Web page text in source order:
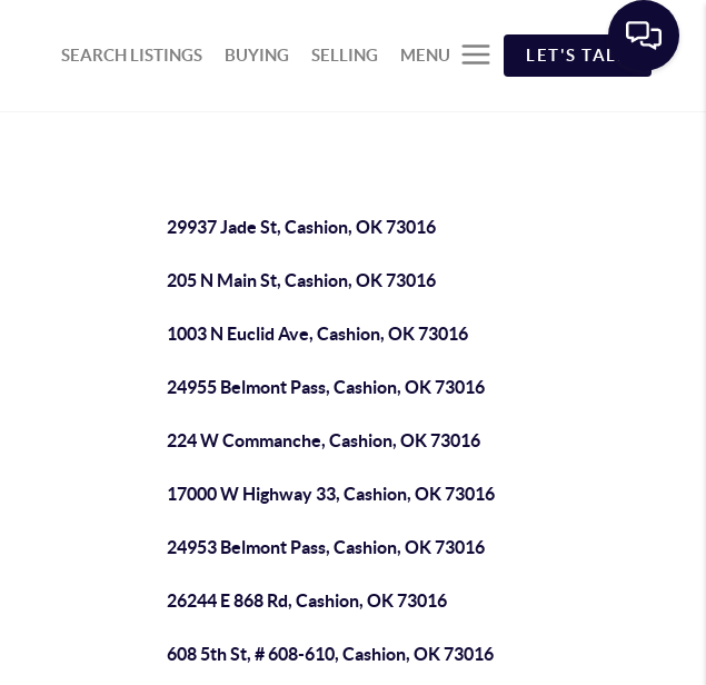
SEARCH LISTINGS BUYING SELLING MENU LET'S TALK
29937 Jade St, Cashion, OK 73016
205 N Main St, Cashion, OK 73016
1003 N Euclid Ave, Cashion, OK 73016
24955 Belmont Pass, Cashion, OK 73016
224 W Commanche, Cashion, OK 73016
17000 W Highway 33, Cashion, OK 73016
24953 Belmont Pass, Cashion, OK 73016
26244 E 868 Rd, Cashion, OK 73016
608 5th St, # 608-610, Cashion, OK 73016